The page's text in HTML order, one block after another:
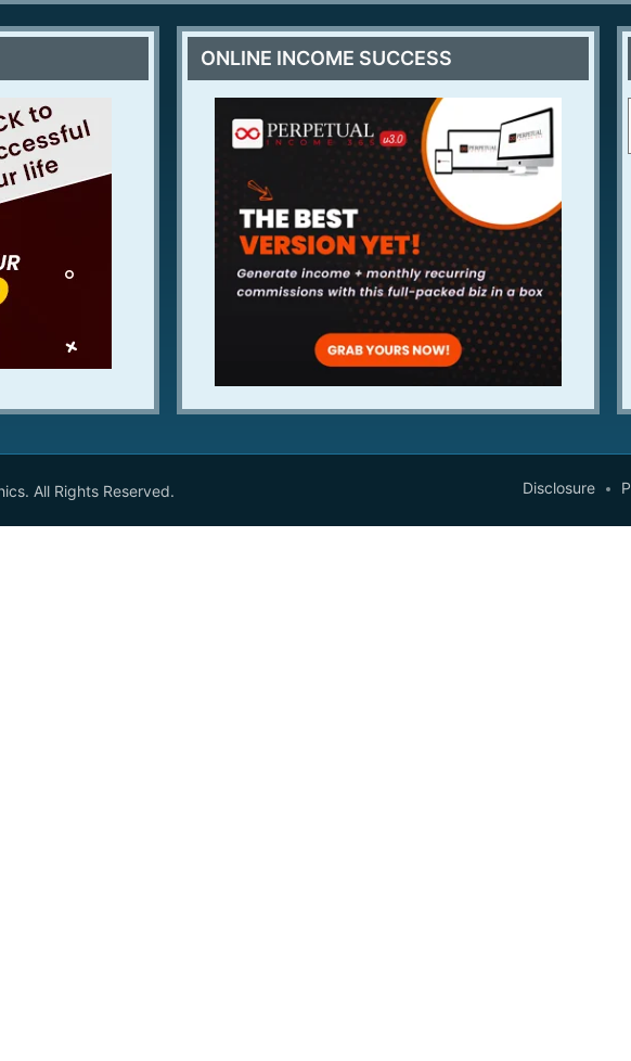
ONLINE INCOME SUCCESS
All Rights Reserved. Disclosure